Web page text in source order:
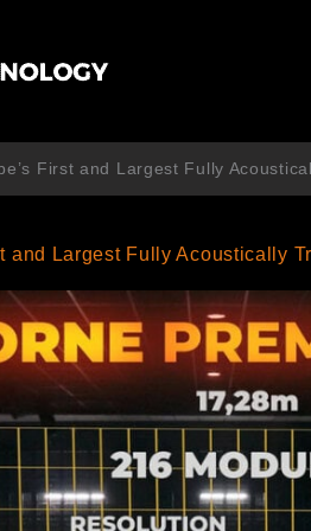
First and Largest Fully
and Largest Fully Acoustically